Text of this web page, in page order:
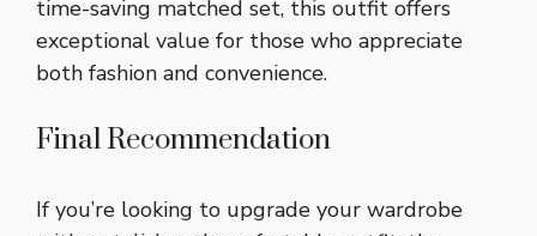
time-saving matched set, this outfit offers
exceptional value for those who appreciate
both fashion and convenience.
Final Recommendation
If you’re looking to upgrade your wardrobe